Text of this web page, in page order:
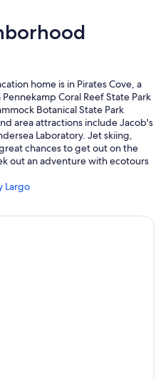
home is in Pirates Cove, a
Coral Reef State Park
Botanical State Park
area attractions include Jacob's
Laboratory. Jet skiing,
chances to get out on the
out an adventure with ecotours
Largo